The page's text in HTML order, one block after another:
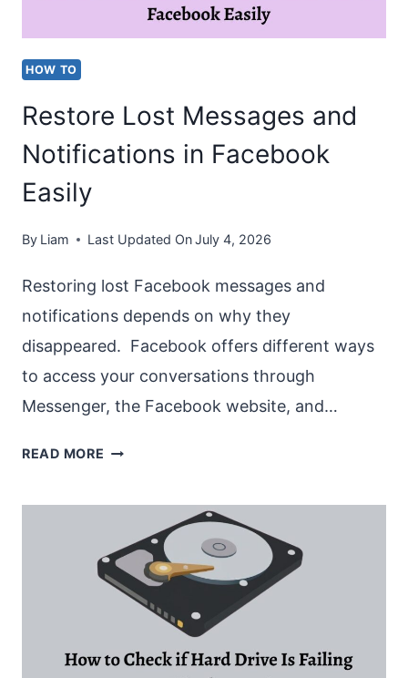
[EASY
HOW TO
Restore Lost Messages and
Notifications in Facebook
Easily
By Liam Last Updated OnJuly 4, 2026
Restoring lost Facebook messages and
notifications depends on why they
disappeared. Facebook offers different ways
to access your conversations through
Messenger, the Facebook website, and…
READ MORE RESTORE
AND
NOTIFICATIONS
FACEBOOK
EASILY